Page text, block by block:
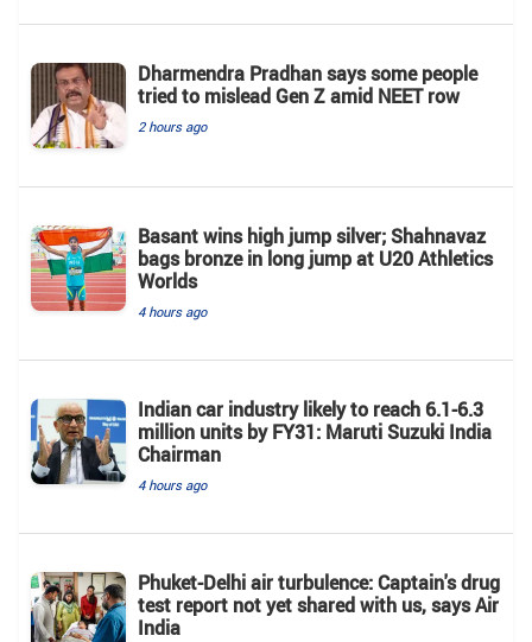
Dharmendra Pradhan says some people
tried to mislead Gen Z amid NEET row
2 hours ago
Basant wins high jump silver; Shahnavaz
bags bronze in long jump at U20 Athletics
Worlds
4 hours ago
Indian car industry likely to reach 6.1-6.3
million units by FY31: Maruti Suzuki India
Chairman
4 hours ago
Phuket-Delhi air turbulence: Captain's drug
test report not yet shared with us, says Air
India